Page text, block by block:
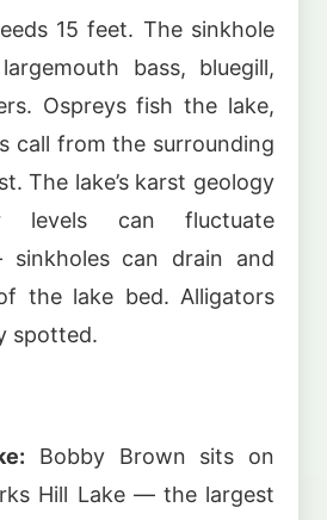
15 feet. The sinkhole
bass, bluegill,
Ospreys fish the lake,
call from the surrounding
The lake’s karst geology
levels can fluctuate
sinkholes can drain and
the lake bed. Alligators
spotted.
Bobby Brown sits on
Hill Lake — the largest